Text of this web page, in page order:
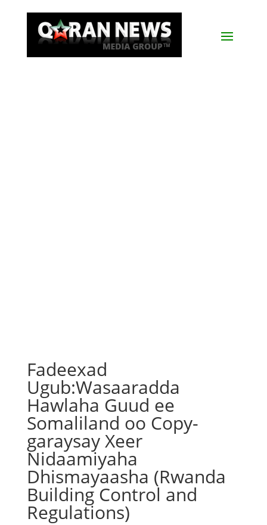
Fadeexad
Ugub:Wasaaradda
Hawlaha Guud ee
Somaliland oo Copy-
garaysay Xeer
Nidaamiyaha
Dhismayaasha (Rwanda
Building Control and
Regulations)